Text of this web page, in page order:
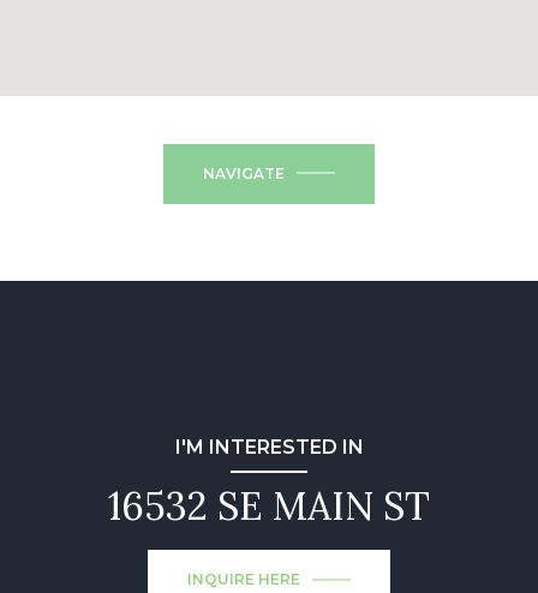
NAVIGATE
I'M INTERESTED IN
16532 SE MAIN ST
INQUIRE HERE